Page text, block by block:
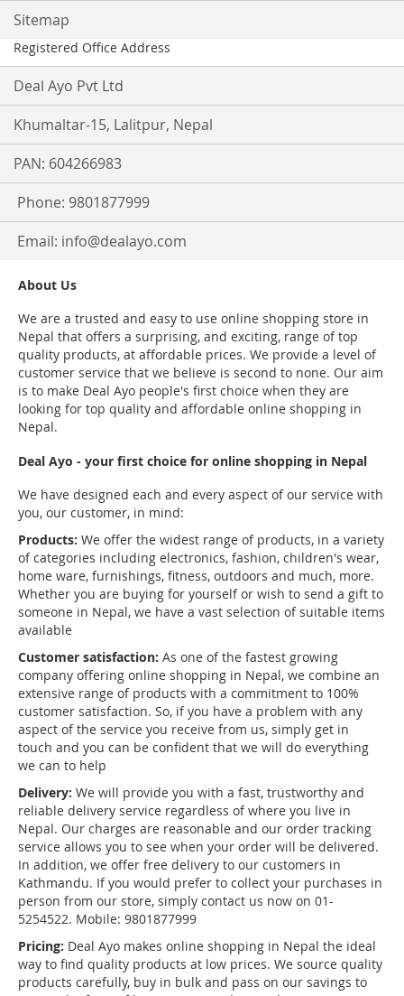
Sitemap
Registered Office Address
Deal Ayo Pvt Ltd
Khumaltar-15, Lalitpur, Nepal
PAN: 604266983
Phone: 9801877999
Email: info@dealayo.com
About Us
We are a trusted and easy to use online shopping store in
Nepal that offers a surprising, and exciting, range of top
quality products, at affordable prices. We provide a level of
customer service that we believe is second to none. Our aim
is to make Deal Ayo people's first choice when they are
looking for top quality and affordable online shopping in
Nepal.
Deal Ayo - your first choice for online shopping in Nepal
We have designed each and every aspect of our service with
you, our customer, in mind:
Products: We offer the widest range of products, in a variety
of categories including electronics, fashion, children's wear,
home ware, furnishings, fitness, outdoors and much, more.
Whether you are buying for yourself or wish to send a gift to
someone in Nepal, we have a vast selection of suitable items
available
Customer satisfaction: As one of the fastest growing
company offering online shopping in Nepal, we combine an
extensive range of products with a commitment to 100%
customer satisfaction. So, if you have a problem with any
aspect of the service you receive from us, simply get in
touch and you can be confident that we will do everything
we can to help
Delivery: We will provide you with a fast, trustworthy and
reliable delivery service regardless of where you live in
Nepal. Our charges are reasonable and our order tracking
service allows you to see when your order will be delivered.
In addition, we offer free delivery to our customers in
Kathmandu. If you would prefer to collect your purchases in
person from our store, simply contact us now on 01-
5254522. Mobile: 9801877999
Pricing: Deal Ayo makes online shopping in Nepal the ideal
way to find quality products at low prices. We source quality
products carefully, buy in bulk and pass on our savings to